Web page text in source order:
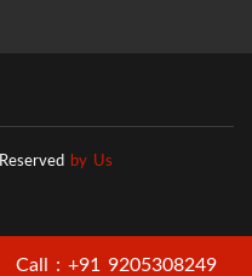
Call : +91 9205308249
Reserved by Us